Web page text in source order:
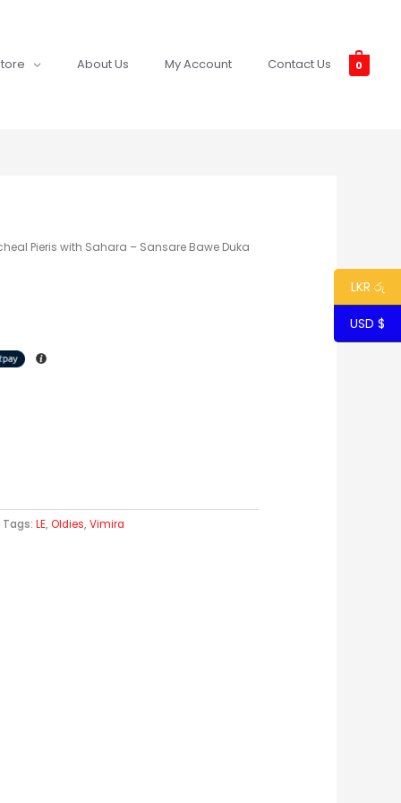
About Us My Account Contact Us 0
Pieris with Sahara – Sansare Bawe Duka
Tags:LE,Oldies,Vimira
LKR රු
USD $